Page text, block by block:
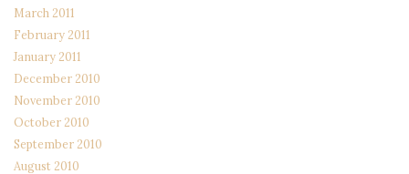
March 2011
February 2011
January 2011
December 2010
November 2010
October 2010
September 2010
August 2010